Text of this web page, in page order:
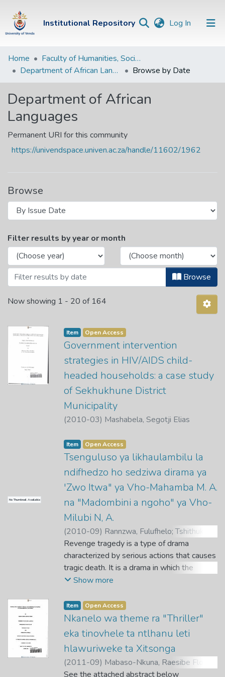
Institutional Repository Log In (current)
Institutional
Repository
Communities &
Collections
Browse Univen
Home
Faculty of Humanities, Social Sciences and Education
Department of African Languages
Browse by Date
Department of African
Languages
Permanent URI for this community
https://univendspace.univen.ac.za/handle/11602/1962
Browse
Browsing Department of African
Filter results by year or month
Browse
Now showing 1 - 20 of 164
Item Open Access
Government intervention
strategies in HIV/AIDS child-
headed households: a case study
of Sekhukhune District
Municipality
(2010-03) Mashabela, Segotji Elias
No Thumbnail Available
Item Open Access
Tsenguluso ya likhaulambilu la
ndifhedzo ho sedziwa dirama ya
'Zwo Itwa" ya Vho-Mahamba M. A.
na "Madombini a ngoho" ya Vho-
Milubi N, A.
(2010-09) Rannzwa, Fulufhelo;Tshithukhe,
S. A.
Revenge tragedy is a type of drama
characterized by serious actions that causes
tragic death. It is a drama in which the
dominant motive is revenge for a real or
Very little has been done on revenge
tragedy. This research is based on the
analysis of the tragic drama that is
dominated by revenge with special
reference to Mahamba's drama "Zwo ltwa"
Show more
Item Open Access
Nkanelo wa theme ra "Thriller"
eka tinovhele ta ntlhanu leti
hlawuriweke ta Xitsonga
(2011-09) Mabaso-Nkuna, Raesibe Florah
Babane, M. T.
See the attached abstract below